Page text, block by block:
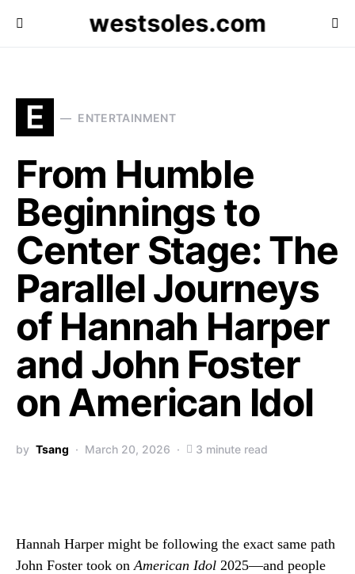
westsoles.com
E ENTERTAINMENT
From Humble
Beginnings to
Center Stage: The
Parallel Journeys
of Hannah Harper
and John Foster
on American Idol
by Tsang March 20, 2026 3 minute read
Hannah Harper might be following the exact same path
John Foster took onAmerican Idol 2025—and people